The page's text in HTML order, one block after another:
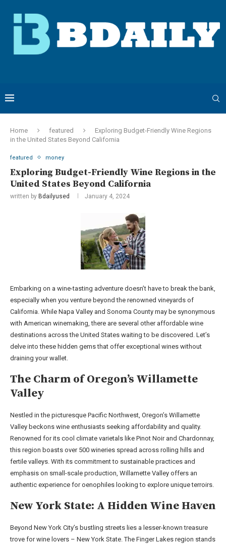
Home featured
Exploring Budget-Friendly Wine Regions
in the United States Beyond California
featured money
Exploring Budget-Friendly Wine Regions in the
United States Beyond California
written by Bdailyused January 4, 2024
Embarking on a wine-tasting adventure doesn’t have to break the bank,
especially when you venture beyond the renowned vineyards of
California. While Napa Valley and Sonoma County may be synonymous
with American winemaking, there are several other affordable wine
destinations across the United States waiting to be discovered. Let’s
delve into these hidden gems that offer exceptional wines without
draining your wallet.
The Charm of Oregon’s Willamette
Valley
Nestled in the picturesque Pacific Northwest, Oregon’s Willamette
Valley beckons wine enthusiasts seeking affordability and quality.
Renowned for its cool climate varietals like Pinot Noir and Chardonnay,
this region boasts over 500 wineries spread across rolling hills and
fertile valleys. With its commitment to sustainable practices and
emphasis on small-scale production, Willamette Valley offers an
authentic experience for oenophiles looking to explore unique terroirs.
New York State: A Hidden Wine Haven
Beyond New York City’s bustling streets lies a lesser-known treasure
trove for wine lovers – New York State. The Finger Lakes region stands